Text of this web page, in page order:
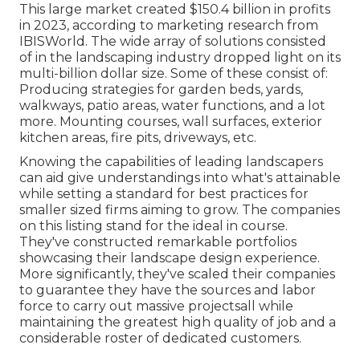
This large market created $150.4 billion in profits
in 2023, according to marketing research from
IBISWorld . The wide array of solutions consisted
of in the landscaping industry dropped light on its
multi-billion dollar size. Some of these consist of:
Producing strategies for garden beds, yards,
walkways, patio areas, water functions, and a lot
more. Mounting courses, wall surfaces, exterior
kitchen areas, fire pits, driveways, etc.
Knowing the capabilities of leading landscapers
can aid give understandings into what's attainable
while setting a standard for best practices for
smaller sized firms aiming to grow. The companies
on this listing stand for the ideal in course.
They've constructed remarkable portfolios
showcasing their landscape design experience.
More significantly, they've scaled their companies
to guarantee they have the sources and labor
force to carry out massive projectsall while
maintaining the greatest high quality of job and a
considerable roster of dedicated customers.